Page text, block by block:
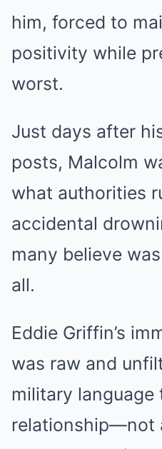
him, forced to
positivity while
worst.
Just days after
posts, Malcolm
what authorities
accidental
many believe
all.
Eddie Griffin’s
was raw and
military
relationship—not